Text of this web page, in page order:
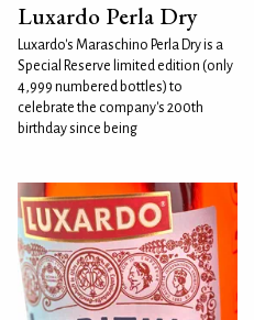
Luxardo Perla Dry
Luxardo's Maraschino Perla Dry is a
Special Reserve limited edition (only
4,999 numbered bottles) to
celebrate the company's 200th
birthday since being